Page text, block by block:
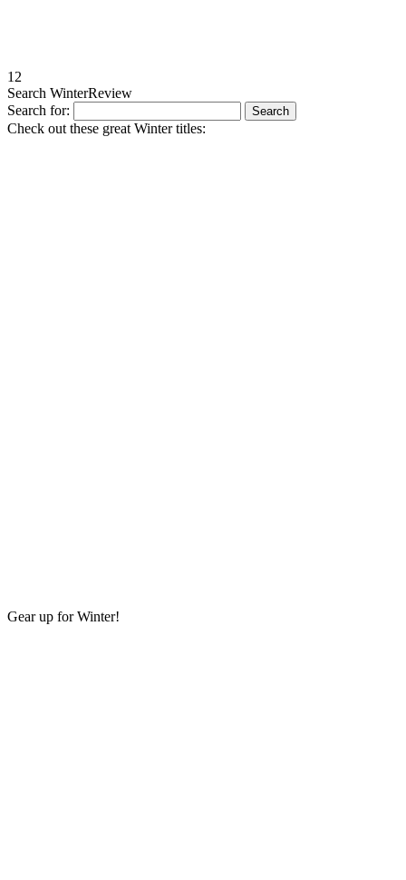
1 2
Search WinterReview
Search for:
Check out these great Winter titles:
Gear up for Winter!